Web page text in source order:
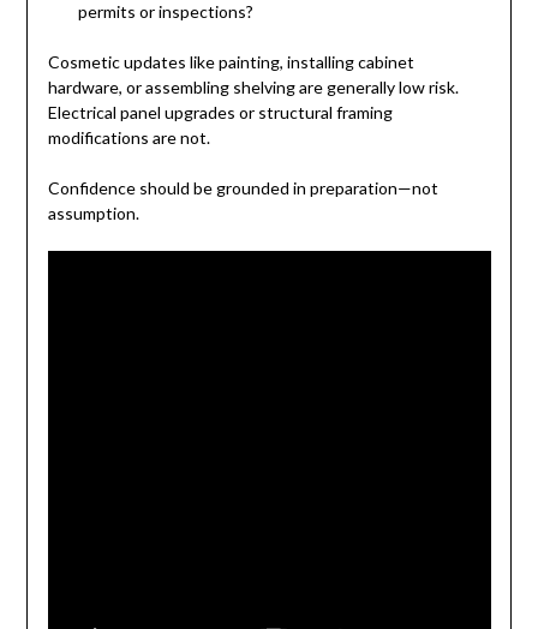
permits or inspections?
Cosmetic updates like painting, installing cabinet
hardware, or assembling shelving are generally low risk.
Electrical panel upgrades or structural framing
modifications are not.
Confidence should be grounded in preparation—not
assumption.